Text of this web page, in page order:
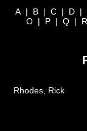
A| B| C| D|
O | P | Q | R
Rhodes, Rick